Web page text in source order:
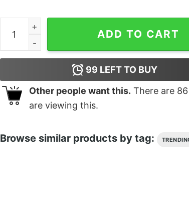
Men's The Powerpuff Girls Chemical X
ADD TO CART
99 LEFT TO BUY
Other people want this. There are 86
are viewing this.
Browse similar products by tag: